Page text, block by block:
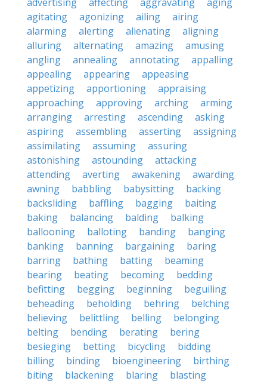
agitating
agonizing ailing
airing
alarming
alerting alienating
aligning
alluring
alternating amazing
amusing
angling
annealing annotating
appalling
appealing
appearing
appeasing
appetizing
apportioning
appraising
approaching
approving arching
arming
arranging
arresting ascending
asking
aspiring
assembling asserting
assigning
assimilating
assuming
assuring
astonishing
astounding
attacking
attending
averting awakening
awarding
awning
babbling babysitting
backing
backsliding
baffling bagging
baiting
baking
balancing balding
balking
ballooning
balloting banding
banging
banking
banning bargaining
baring
barring
bathing batting
beaming
bearing
beating becoming
bedding
befitting
begging beginning
beguiling
beheading
beholding behring
belching
believing
belittling belling
belonging
belting
bending berating
bering
besieging
betting bicycling
bidding
billing
binding bioengineering
birthing
biting
blackening blaring
blasting